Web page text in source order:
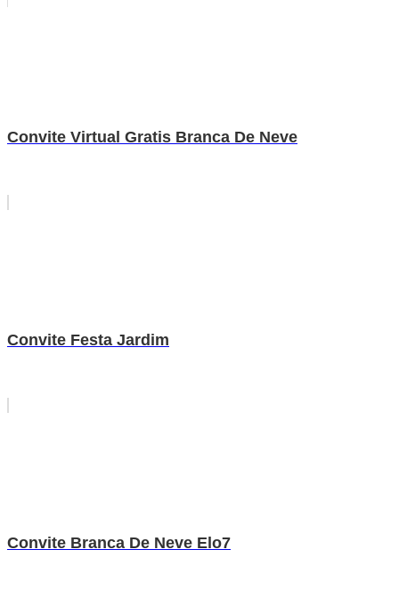
Convite Virtual Gratis Branca De Neve
Convite Festa Jardim
Convite Branca De Neve Elo7